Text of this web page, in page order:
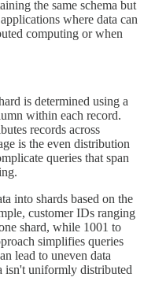
the same schema but
where data can
computing or when
is determined using a
within each record.
records across
is the even distribution
queries that span
into shards based on the
customer IDs ranging
shard, while 1001 to
simplifies queries
lead to uneven data
isn't uniformly distributed